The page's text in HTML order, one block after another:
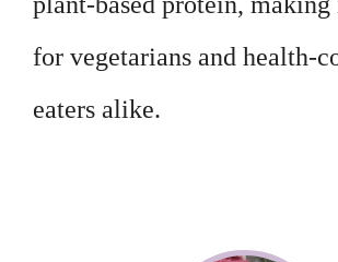
for vegetarians and health-
eaters alike.